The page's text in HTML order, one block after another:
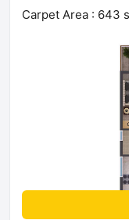
Carpet Area : 643